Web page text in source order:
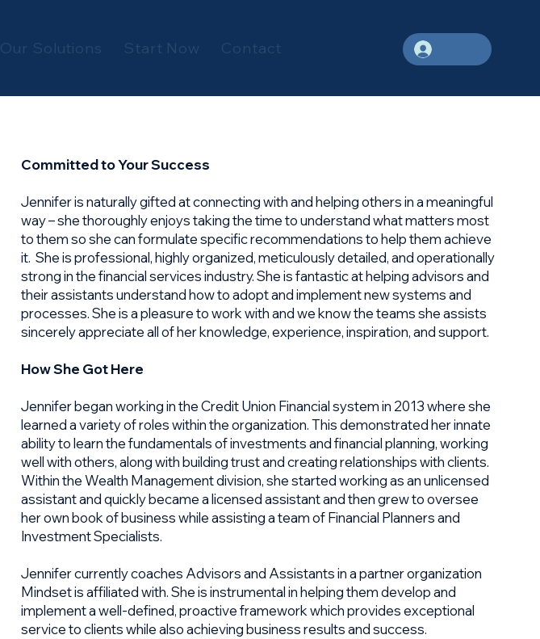
Our Solutions Start Now Contact
Committed to Your Success
Jennifer is naturally gifted at connecting with and helping others in a meaningful
way – she thoroughly enjoys taking the time to understand what matters most
to them so she can formulate specific recommendations to help them achieve
it. She is professional, highly organized, meticulously detailed, and operationally
strong in the financial services industry. She is fantastic at helping advisors and
their assistants understand how to adopt and implement new systems and
processes. She is a pleasure to work with and we know the teams she assists
sincerely appreciate all of her knowledge, experience, inspiration, and support.
How She Got Here
Jennifer began working in the Credit Union Financial system in 2013 where she
learned a variety of roles within the organization. This demonstrated her innate
ability to learn the fundamentals of investments and financial planning, working
well with others, along with building trust and creating relationships with clients.
Within the Wealth Management division, she started working as an unlicensed
assistant and quickly became a licensed assistant and then grew to oversee
her own book of business while assisting a team of Financial Planners and
Investment Specialists.
​Jennifer currently coaches Advisors and Assistants in a partner organization
Mindset is affiliated with. She is instrumental in helping them develop and
implement a well-defined, proactive framework which provides exceptional
service to clients while also achieving business results and success.